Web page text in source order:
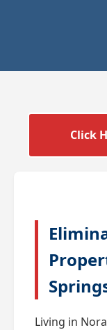
Click
Living in